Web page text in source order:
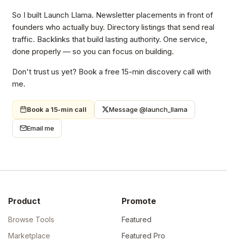
So I built Launch Llama. Newsletter placements in front of
founders who actually buy. Directory listings that send real
traffic. Backlinks that build lasting authority. One service,
done properly — so you can focus on building.
Don't trust us yet? Book a free 15-min discovery call with
me.
Book a 15-min call Message @launch_llama
Email me
Product
Browse Tools
Marketplace
Promote
Featured
Featured Pro